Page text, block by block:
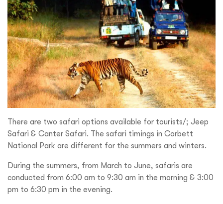
There are two safari options available for tourists/; Jeep
Safari & Canter Safari. The safari timings in Corbett
National Park are different for the summers and winters.
During the summers, from March to June, safaris are
conducted from 6:00 am to 9:30 am in the morning & 3:00
pm to 6:30 pm in the evening.